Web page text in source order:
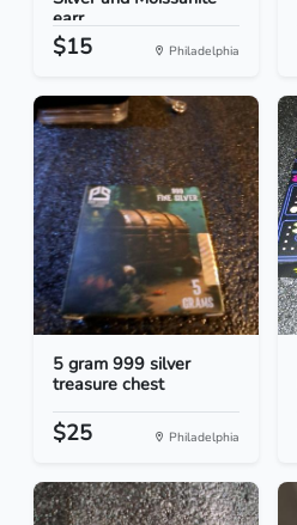
earr...
$15 Philadelphia
5 gram 999 silver
treasure chest
$25 Philadelphia